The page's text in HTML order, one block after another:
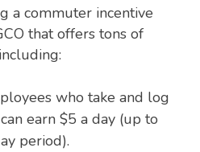
a commuter incentive
that offers tons of
who take and log
earn $5 a day (up to
period).